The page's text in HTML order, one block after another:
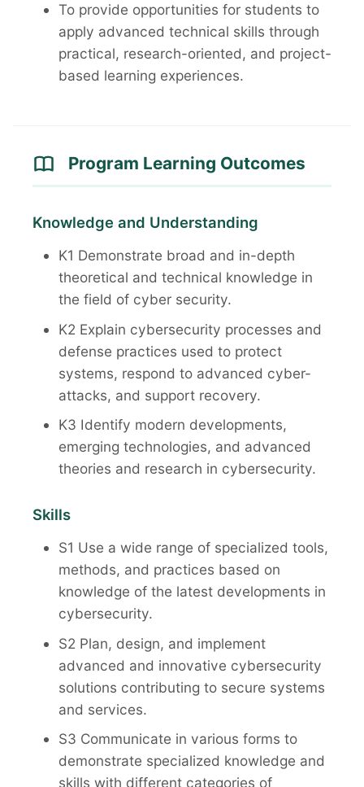
To provide opportunities for students to
apply advanced technical skills through
practical, research-oriented, and project-
based learning experiences.
Program Learning Outcomes
Knowledge and Understanding
K1 Demonstrate broad and in-depth
theoretical and technical knowledge in
the field of cyber security.
K2 Explain cybersecurity processes and
defense practices used to protect
systems, respond to advanced cyber-
attacks, and support recovery.
K3 Identify modern developments,
emerging technologies, and advanced
theories and research in cybersecurity.
Skills
S1 Use a wide range of specialized tools,
methods, and practices based on
knowledge of the latest developments in
cybersecurity.
S2 Plan, design, and implement
advanced and innovative cybersecurity
solutions contributing to secure systems
and services.
S3 Communicate in various forms to
demonstrate specialized knowledge and
skills with different categories of